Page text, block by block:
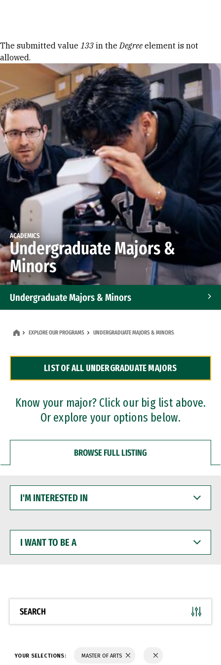
Error message
The submitted value 133 in theDegree element is not
allowed.
ACADEMICS
Undergraduate Majors &
Minors
Undergraduate Majors & Minors
Dual Degree Programs
Professional Certificates
EXPLORE OUR PROGRAMS UNDERGRADUATE MAJORS & MINORS
LIST OF ALL UNDERGRADUATE MAJORS
Know your major? Click our big list above.
Or explore your options below.
BROWSE FULL LISTING
INTERESTED
WANT
BE
SEARCH
YOUR SELECTIONS: MASTER OF ARTS